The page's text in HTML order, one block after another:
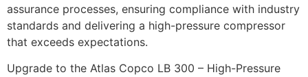
assurance processes, ensuring compliance with industry
standards and delivering a high-pressure compressor
that exceeds expectations.
Upgrade to the Atlas Copco LB 300 – High-Pressure